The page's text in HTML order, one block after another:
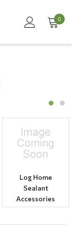
0
Log Home
Sealant
Accessories